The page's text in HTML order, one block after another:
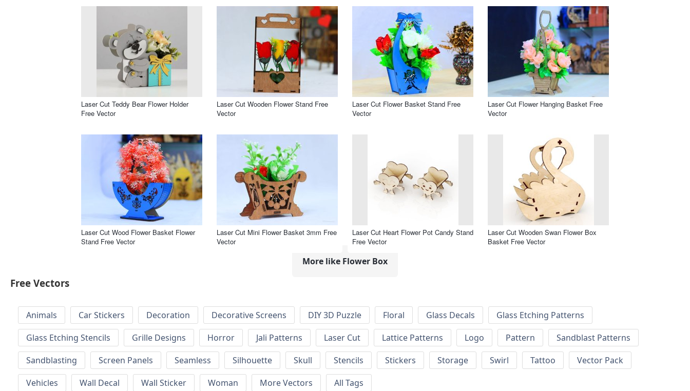
Laser Cut Teddy Bear Flower Holder
Free Vector
Laser Cut Wooden Flower Stand Free
Vector
Laser Cut Flower Basket Stand Free
Vector
Laser Cut Flower Hanging Basket Free
Vector
Laser Cut Wood Flower Basket Flower
Stand Free Vector
Laser Cut Mini Flower Basket 3mm Free
Vector
Laser Cut Heart Flower Pot Candy Stand
Free Vector
Laser Cut Wooden Swan Flower Box
Basket Free Vector
More like Flower Box
Free Vectors
Animals Car Stickers Decoration Decorative Screens DIY 3D Puzzle Floral Glass Decals
Glass Etching Patterns
Glass Etching Stencils
Grille Designs Horror Jali Patterns Laser Cut Lattice Patterns Logo Pattern
Sandblast Patterns
Sandblasting
Screen Panels Seamless Silhouette Skull Stencils Stickers Storage Swirl Tattoo
Vector Pack
Vehicles
Wall Decal Wall Sticker Woman More Vectors All Tags